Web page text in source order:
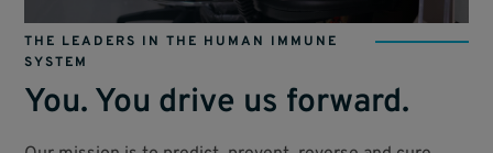
THE LEADERS IN THE HUMAN IMMUNE
SYSTEM
You. You drive us forward.